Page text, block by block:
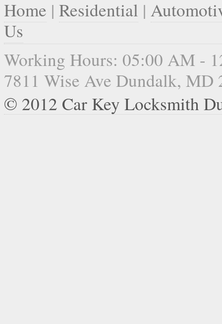
Home | Residential |
Us
Working Hours: 05:00 AM -
7811 Wise Ave Dundalk, MD
© 2012 Car Key Locksmith